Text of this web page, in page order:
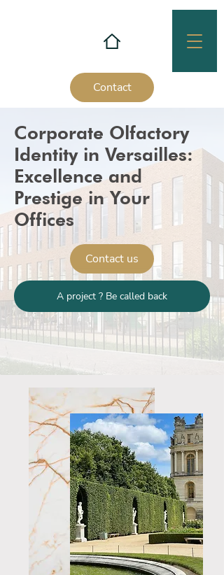
Contact
Corporate Olfactory
Identity in Versailles:
Excellence and
Prestige in Your
Offices
Contact us
A project ? Be called back